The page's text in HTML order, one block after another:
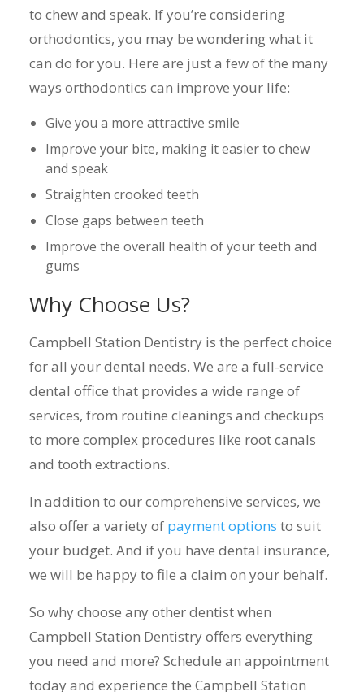
to chew and speak. If you’re considering
orthodontics, you may be wondering what it
can do for you. Here are just a few of the many
ways orthodontics can improve your life:
Give you a more attractive smile
Improve your bite, making it easier to chew
and speak
Straighten crooked teeth
Close gaps between teeth
Improve the overall health of your teeth and
gums
Why Choose Us?
Campbell Station Dentistry is the perfect choice
for all your dental needs. We are a full-service
dental office that provides a wide range of
services, from routine cleanings and checkups
to more complex procedures like root canals
and tooth extractions.
In addition to our comprehensive services, we
also offer a variety of payment options to suit
your budget. And if you have dental insurance,
we will be happy to file a claim on your behalf.
So why choose any other dentist when
Campbell Station Dentistry offers everything
you need and more? Schedule an appointment
today and experience the Campbell Station